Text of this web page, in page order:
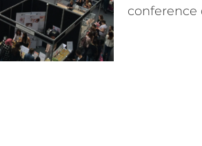
conference